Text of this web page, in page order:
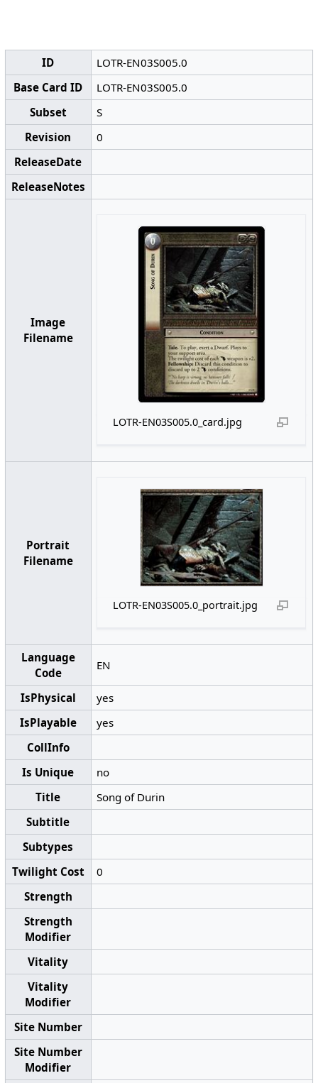
ID
LOTR-EN03S005.0
Base Card ID
LOTR-EN03S005.0
Subset
S
Revision
0
ReleaseDate
ReleaseNotes
Image
Filename
LOTR-EN03S005.0_card.jpg
Portrait
Filename
LOTR-EN03S005.0_portrait.jpg
Language
Code
EN
IsPhysical
yes
IsPlayable
yes
CollInfo
Is Unique
no
Title
Song of Durin
Subtitle
Subtypes
Twilight Cost
0
Strength
Strength
Modifier
Vitality
Vitality
Modifier
Site Number
Site Number
Modifier